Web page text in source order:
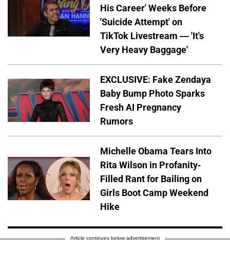
His Career' Weeks Before
'Suicide Attempt' on
TikTok Livestream — 'It's
Very Heavy Baggage'
EXCLUSIVE: Fake Zendaya
Baby Bump Photo Sparks
Fresh AI Pregnancy
Rumors
Michelle Obama Tears Into
Rita Wilson in Profanity-
Filled Rant for Bailing on
Girls Boot Camp Weekend
Hike
Article continues below advertisement